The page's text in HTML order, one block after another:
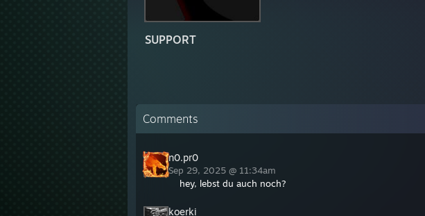
SUPPORT
Comments
n0.pr0
Sep 29, 2025 @ 11:34am
hey, lebst du auch noch?
koerki